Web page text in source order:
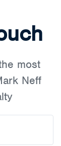
most
Neff